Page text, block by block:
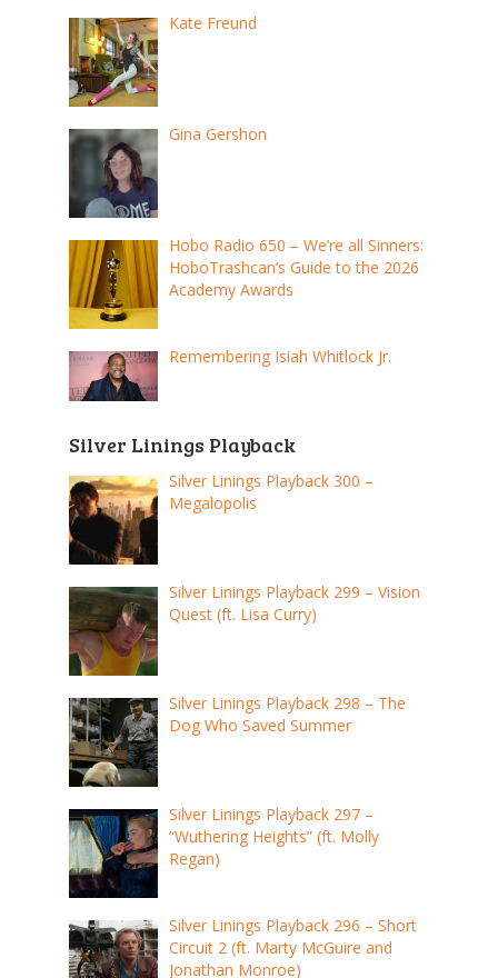
Kate Freund
Gina Gershon
Hobo Radio 650 – We’re all Sinners:
HoboTrashcan’s Guide to the 2026
Academy Awards
Remembering Isiah Whitlock Jr.
Silver Linings Playback
Silver Linings Playback 300 –
Megalopolis
Silver Linings Playback 299 – Vision
Quest (ft. Lisa Curry)
Silver Linings Playback 298 – The
Dog Who Saved Summer
Silver Linings Playback 297 –
“Wuthering Heights” (ft. Molly
Regan)
Silver Linings Playback 296 – Short
Circuit 2 (ft. Marty McGuire and
Jonathan Monroe)